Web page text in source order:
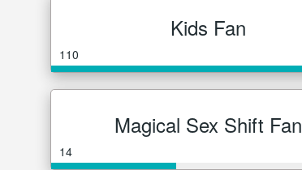
Kids Fan
110
Magical Sex Shift Fan
14